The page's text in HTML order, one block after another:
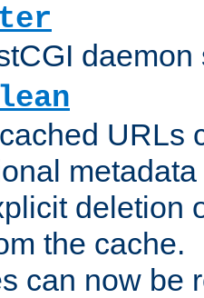
daemon
URLs
deletion
the cache.
can now be